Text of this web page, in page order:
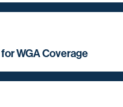
WGA Coverage